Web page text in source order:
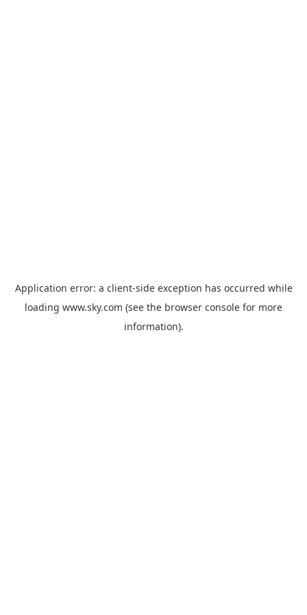
Application error: a client-side exception has occurred while
loading www.sky.com (see the browser console for more
information).